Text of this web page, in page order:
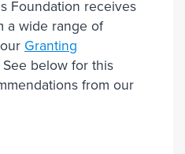
Foundation receives
a wide range of
Granting
See below for this
from our